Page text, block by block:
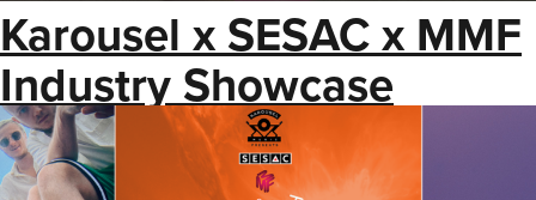
Karousel x SESAC x MMF
Industry Showcase